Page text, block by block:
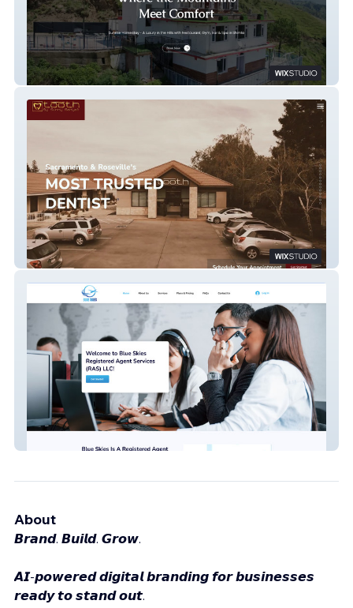
Sunrise Homestay & Restaurant
Dentist of Sacramento
About
𝘽𝙧𝙖𝙣𝙙. 𝘽𝙪𝙞𝙡𝙙. 𝙂𝙧𝙤𝙬.
𝘼𝙄-𝙥𝙤𝙬𝙚𝙧𝙚𝙙 𝙙𝙞𝙜𝙞𝙩𝙖𝙡 𝙗𝙧𝙖𝙣𝙙𝙞𝙣𝙜 𝙛𝙤𝙧 𝙗𝙪𝙨𝙞𝙣𝙚𝙨𝙨𝙚𝙨
𝙧𝙚𝙖𝙙𝙮 𝙩𝙤 𝙨𝙩𝙖𝙣𝙙 𝙤𝙪𝙩.